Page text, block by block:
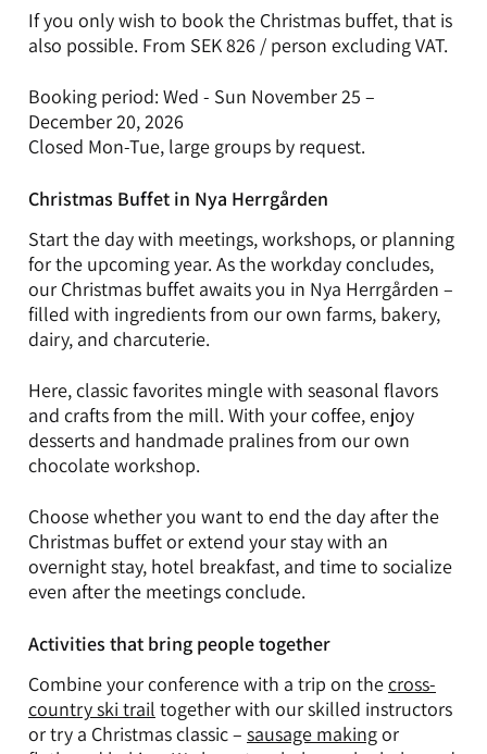
If you only wish to book the Christmas buffet, that is
also possible. From SEK 826 / person excluding VAT.
Booking period: Wed - Sun November 25 –
December 20, 2026
Closed Mon-Tue, large groups by request.
Christmas Buffet in Nya Herrgården
Start the day with meetings, workshops, or planning
for the upcoming year. As the workday concludes,
our Christmas buffet awaits you in Nya Herrgården –
filled with ingredients from our own farms, bakery,
dairy, and charcuterie.
Here, classic favorites mingle with seasonal flavors
and crafts from the mill. With your coffee, enjoy
desserts and handmade pralines from our own
chocolate workshop.
Choose whether you want to end the day after the
Christmas buffet or extend your stay with an
overnight stay, hotel breakfast, and time to socialize
even after the meetings conclude.
Activities that bring people together
Combine your conference with a trip on thecross-
country ski trail together with our skilled instructors
or try a Christmas classic – sausage makingor